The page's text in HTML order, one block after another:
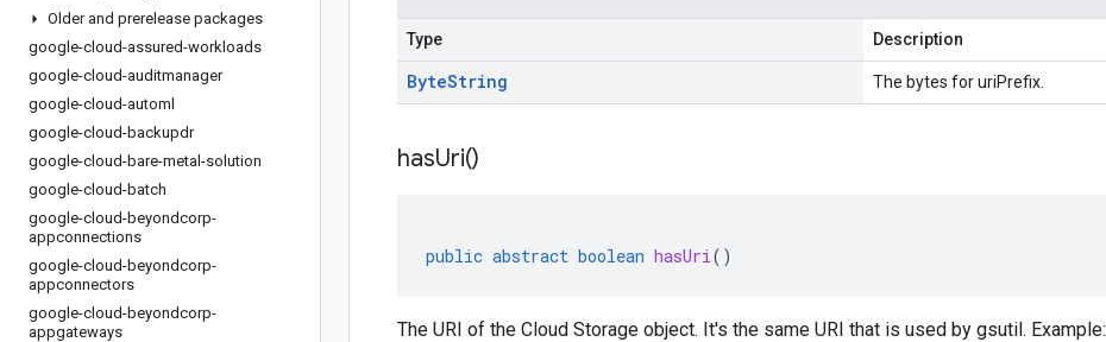
Older and prerelease packages
google-cloud-assured-workloads
google-cloud-auditmanager
google-cloud-automl
google-cloud-backupdr
google-cloud-bare-metal-solution
google-cloud-batch
google-cloud-beyondcorp-
appconnections
google-cloud-beyondcorp-
appconnectors
google-cloud-beyondcorp-
appgateways
Type Description
ByteString The bytes for uriPrefix.
hasUri()
public abstract boolean hasUri()
The URI of the Cloud Storage object. It's the same URI that is used by gsutil. Example: